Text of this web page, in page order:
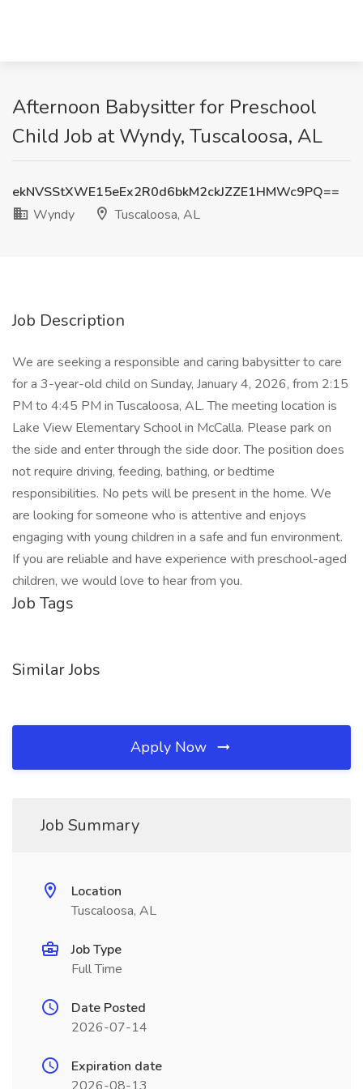
Afternoon Babysitter for Preschool
Child Job at Wyndy, Tuscaloosa, AL
ekNVSStXWE15eEx2R0d6bkM2ckJZZE1HMWc9PQ==
Wyndy
Tuscaloosa, AL
Job Description
We are seeking a responsible and caring babysitter to care
for a 3-year-old child on Sunday, January 4, 2026, from 2:15
PM to 4:45 PM in Tuscaloosa, AL. The meeting location is
Lake View Elementary School in McCalla. Please park on
the side and enter through the side door. The position does
not require driving, feeding, bathing, or bedtime
responsibilities. No pets will be present in the home. We
are looking for someone who is attentive and enjoys
engaging with young children in a safe and fun environment.
If you are reliable and have experience with preschool-aged
children, we would love to hear from you.
Job Tags
Similar Jobs
Apply Now
Job Summary
Location
Tuscaloosa, AL
Job Type
Full Time
Date Posted
2026-07-14
Expiration date